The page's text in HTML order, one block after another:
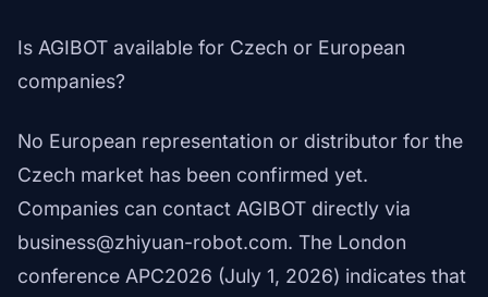
Is AGIBOT available for Czech or European
companies?
No European representation or distributor for the
Czech market has been confirmed yet.
Companies can contact AGIBOT directly via
business@zhiyuan-robot.com. The London
conference APC2026 (July 1, 2026) indicates that